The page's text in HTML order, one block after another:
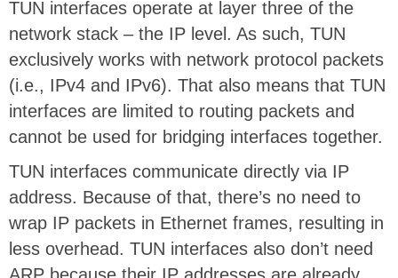
TUN interfaces operate at layer three of the
network stack – the IP level. As such, TUN
exclusively works with network protocol packets
(i.e., IPv4 and IPv6). That also means that TUN
interfaces are limited to routing packets and
cannot be used for bridging interfaces together.
TUN interfaces communicate directly via IP
address. Because of that, there’s no need to
wrap IP packets in Ethernet frames, resulting in
less overhead. TUN interfaces also don’t need